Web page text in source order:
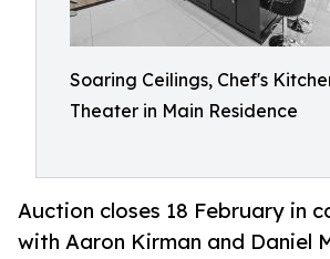
Soaring Ceilings, Chef's
Theater in Main Residence
Auction closes 18 February in
with Aaron Kirman and Daniel